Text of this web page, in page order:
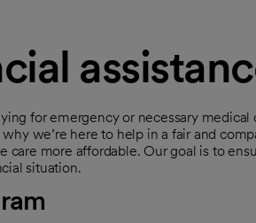
for emergency or necessary
why we’re here to help in a fair and
care more affordable. Our goal is to
situation.